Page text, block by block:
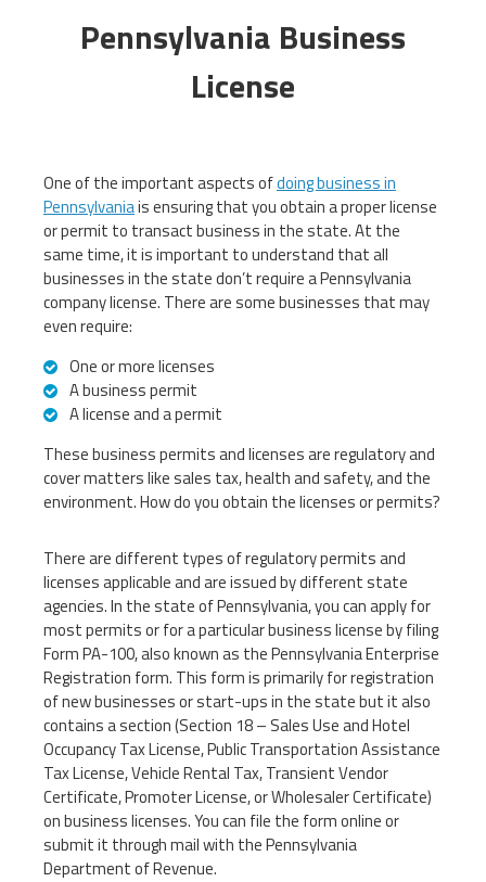
Pennsylvania Business
License
One of the important aspects ofdoing business in
Pennsylvaniais ensuring that you obtain a proper license
or permit to transact business in the state. At the
same time, it is important to understand that all
businesses in the state don’t require a Pennsylvania
company license. There are some businesses that may
even require:
One or more licenses
A business permit
A license and a permit
These business permits and licenses are regulatory and
cover matters like sales tax, health and safety, and the
environment. How do you obtain the licenses or permits?
There are different types of regulatory permits and
licenses applicable and are issued by different state
agencies. In the state of Pennsylvania, you can apply for
most permits or for a particular business license by filing
Form PA-100, also known as the Pennsylvania Enterprise
Registration form. This form is primarily for registration
of new businesses or start-ups in the state but it also
contains a section (Section 18 – Sales Use and Hotel
Occupancy Tax License, Public Transportation Assistance
Tax License, Vehicle Rental Tax, Transient Vendor
Certificate, Promoter License, or Wholesaler Certificate)
on business licenses. You can file the form online or
submit it through mail with the Pennsylvania
Department of Revenue.